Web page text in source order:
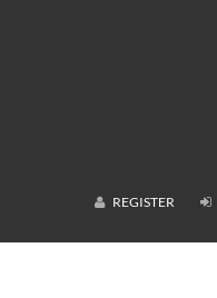
REGISTER